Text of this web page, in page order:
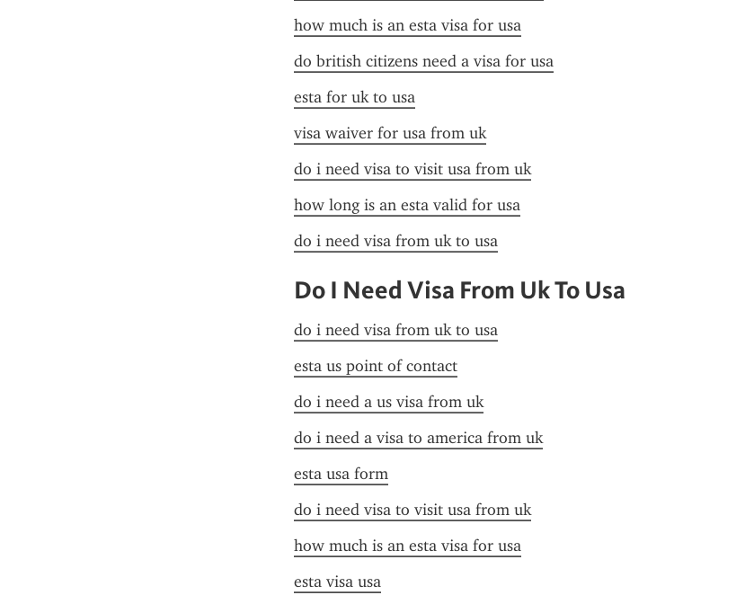
how much is an esta visa for usa
do british citizens need a visa for usa
esta for uk to usa
visa waiver for usa from uk
do i need visa to visit usa from uk
how long is an esta valid for usa
do i need visa from uk to usa
Do I Need Visa From Uk To Usa
do i need visa from uk to usa
esta us point of contact
do i need a us visa from uk
do i need a visa to america from uk
esta usa form
do i need visa to visit usa from uk
how much is an esta visa for usa
esta visa usa